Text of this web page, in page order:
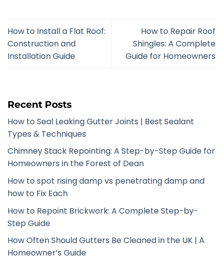
How to Install a Flat Roof:
Construction and
Installation Guide
How to Repair Roof
Shingles: A Complete
Guide for Homeowners
Recent Posts
How to Seal Leaking Gutter Joints | Best Sealant
Types & Techniques
Chimney Stack Repointing: A Step-by-Step Guide for
Homeowners in the Forest of Dean
How to spot rising damp vs penetrating damp and
how to Fix Each
How to Repoint Brickwork: A Complete Step-by-
Step Guide
How Often Should Gutters Be Cleaned in the UK | A
Homeowner’s Guide